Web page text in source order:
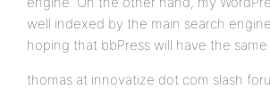
well indexed by the main search
hoping that bbPress will have the same
thomas at innovatize dot com slash